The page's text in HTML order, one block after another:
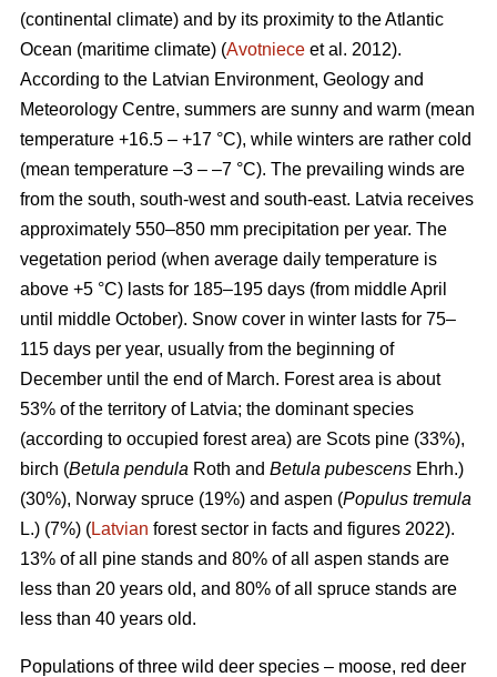
(continental climate) and by its proximity to the Atlantic
Ocean (maritime climate) (Avotniece et al. 2012).
According to the Latvian Environment, Geology and
Meteorology Centre, summers are sunny and warm (mean
temperature +16.5 – +17 °C), while winters are rather cold
(mean temperature –3 – –7 °C). The prevailing winds are
from the south, south-west and south-east. Latvia receives
approximately 550–850 mm precipitation per year. The
vegetation period (when average daily temperature is
above +5 °C) lasts for 185–195 days (from middle April
until middle October). Snow cover in winter lasts for 75–
115 days per year, usually from the beginning of
December until the end of March. Forest area is about
53% of the territory of Latvia; the dominant species
(according to occupied forest area) are Scots pine (33%),
birch (Betula pendula Roth and Betula pubescens Ehrh.)
(30%), Norway spruce (19%) and aspen (Populus tremula
L.) (7%) (Latvian forest sector in facts and figures 2022).
13% of all pine stands and 80% of all aspen stands are
less than 20 years old, and 80% of all spruce stands are
less than 40 years old.
Populations of three wild deer species – moose, red deer